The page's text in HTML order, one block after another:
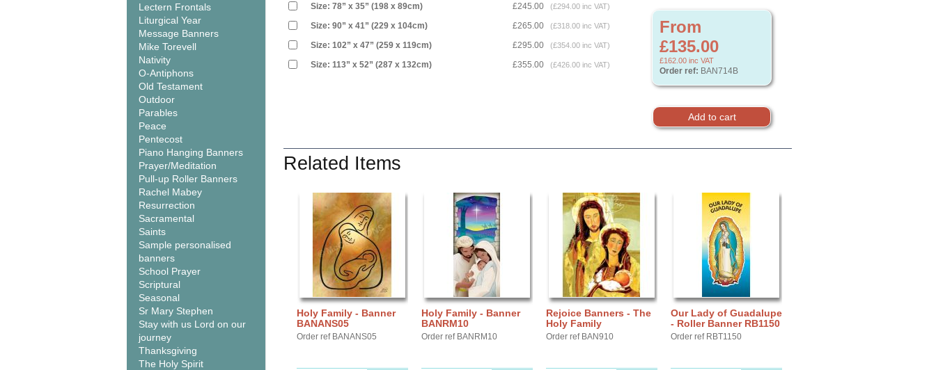
Lectern Frontals
Liturgical Year
Message Banners
Mike Torevell
Nativity
O-Antiphons
Old Testament
Outdoor
Parables
Peace
Pentecost
Piano Hanging Banners
Prayer/Meditation
Pull-up Roller Banners
Rachel Mabey
Resurrection
Sacramental
Saints
Sample personalised
banners
School Prayer
Scriptural
Seasonal
Sr Mary Stephen
Stay with us Lord on our
journey
Thanksgiving
The Holy Spirit
From
£135.00
£162.00 inc VAT
Order ref: BAN714B
Size: 78” x 35” (198 x 89cm) £245.00 (£294.00 inc VAT)
Size: 90” x 41” (229 x 104cm) £265.00 (£318.00 inc VAT)
Size: 102” x 47” (259 x 119cm) £295.00 (£354.00 inc VAT)
Size: 113” x 52” (287 x 132cm) £355.00 (£426.00 inc VAT)
Related Items
Holy Family - Banner
BANANS05
Order ref BANANS05
Holy Family - Banner
BANRM10
Order ref BANRM10
Rejoice Banners - The
Holy Family
Order ref BAN910
Our Lady of Guadalupe
- Roller Banner RB1150
Order ref RBT1150